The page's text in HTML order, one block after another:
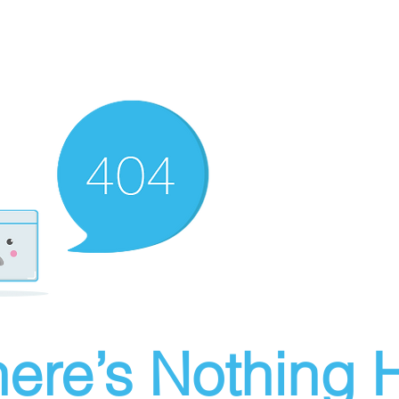
Nothing